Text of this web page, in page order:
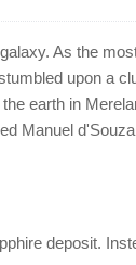
As the
upon a
earth in
Manuel
deposit.